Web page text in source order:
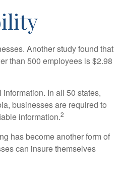
Another study found that
than 500 employees is $2.98
In all 50 states,
businesses are required to
information.2
has become another form of
can insure themselves